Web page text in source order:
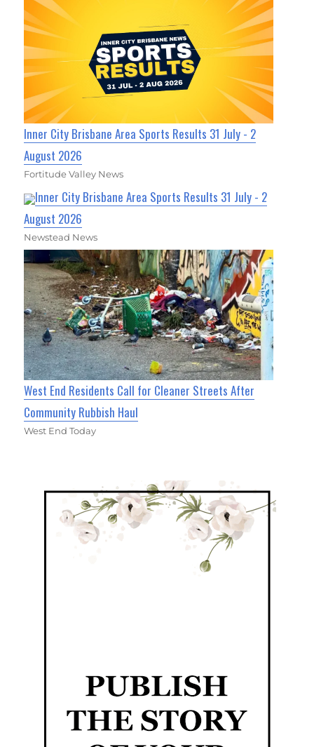
Inner City Brisbane Area Sports Results 31 July - 2
August 2026
Fortitude Valley News
Inner City Brisbane Area Sports Results 31 July - 2
August 2026
Newstead News
West End Residents Call for Cleaner Streets After
Community Rubbish Haul
West End Today